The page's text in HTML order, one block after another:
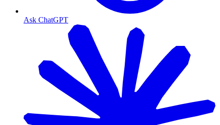
Ask ChatGPT